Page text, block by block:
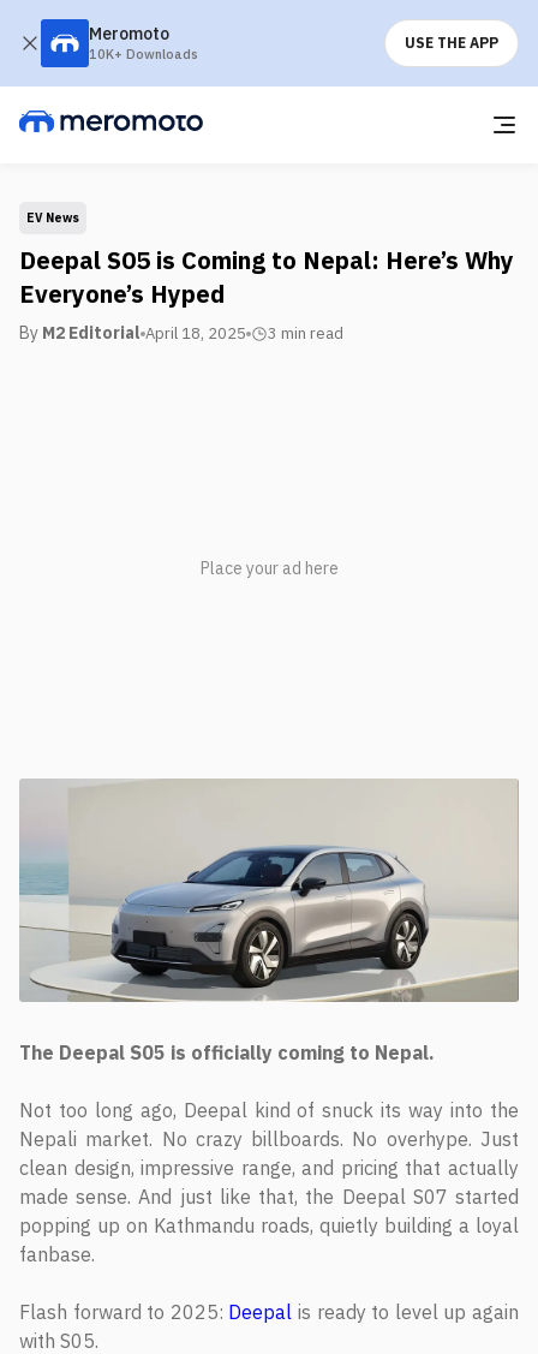
Meromoto
10K+ Downloads
USE THE APP
EV News
Deepal S05 is Coming to Nepal: Here’s Why
Everyone’s Hyped
By M2 Editorial April 18, 2025 3 min read
The Deepal S05 is officially coming to Nepal.
Not too long ago, Deepal kind of snuck its way into the
Nepali market. No crazy billboards. No overhype. Just
clean design, impressive range, and pricing that actually
made sense. And just like that, the Deepal S07 started
popping up on Kathmandu roads, quietly building a loyal
fanbase.
Flash forward to 2025: Deepal is ready to level up again
with S05.